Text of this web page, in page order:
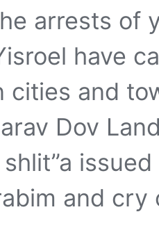
arrests of
have
cities and
Dov
and